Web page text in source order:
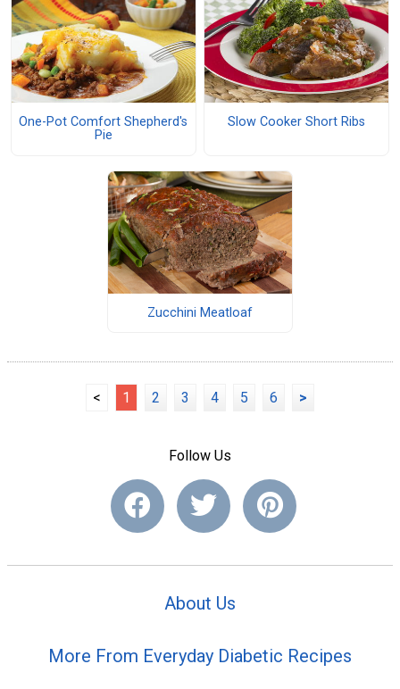
One-Pot Comfort Shepherd's
Pie
Slow Cooker Short Ribs
Zucchini Meatloaf
< 1 2 3 4 5 6 >
Follow Us
About Us
More From Everyday Diabetic Recipes